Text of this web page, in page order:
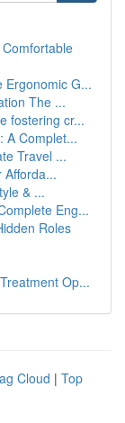
Ergonomic G...
The ...
fostering cr...
A Complet...
Travel ...
Afforda...
& ...
Eng...
Roles
Op...
Cloud | Top